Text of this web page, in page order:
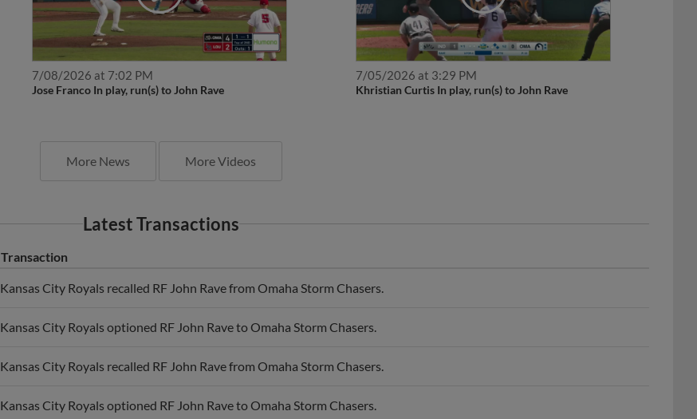
7/08/2026 at 7:02 PM
Jose Franco In play, run(s) to John Rave
7/05/2026 at 3:29 PM
Khristian Curtis In play, run(s) to John Rave
More News More Videos
Latest Transactions
Transaction
Kansas City Royals recalled RF John Rave from Omaha Storm Chasers.
Kansas City Royals optioned RF John Rave to Omaha Storm Chasers.
Kansas City Royals recalled RF John Rave from Omaha Storm Chasers.
Kansas City Royals optioned RF John Rave to Omaha Storm Chasers.